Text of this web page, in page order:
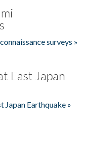
surveys »
East Japan
Japan Earthquake »